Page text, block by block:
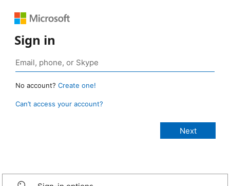
Sign in
No account? Create one!
Can’t access your account?